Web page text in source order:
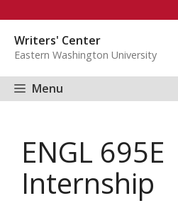
content
Writers' Center
Eastern Washington University
Menu
ENGL 695E
Internship